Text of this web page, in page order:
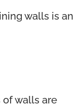
walls is an
walls are